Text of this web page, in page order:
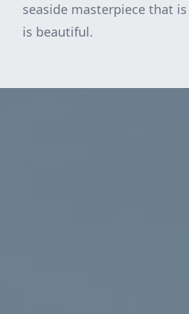
seaside masterpiece that
is beautiful.